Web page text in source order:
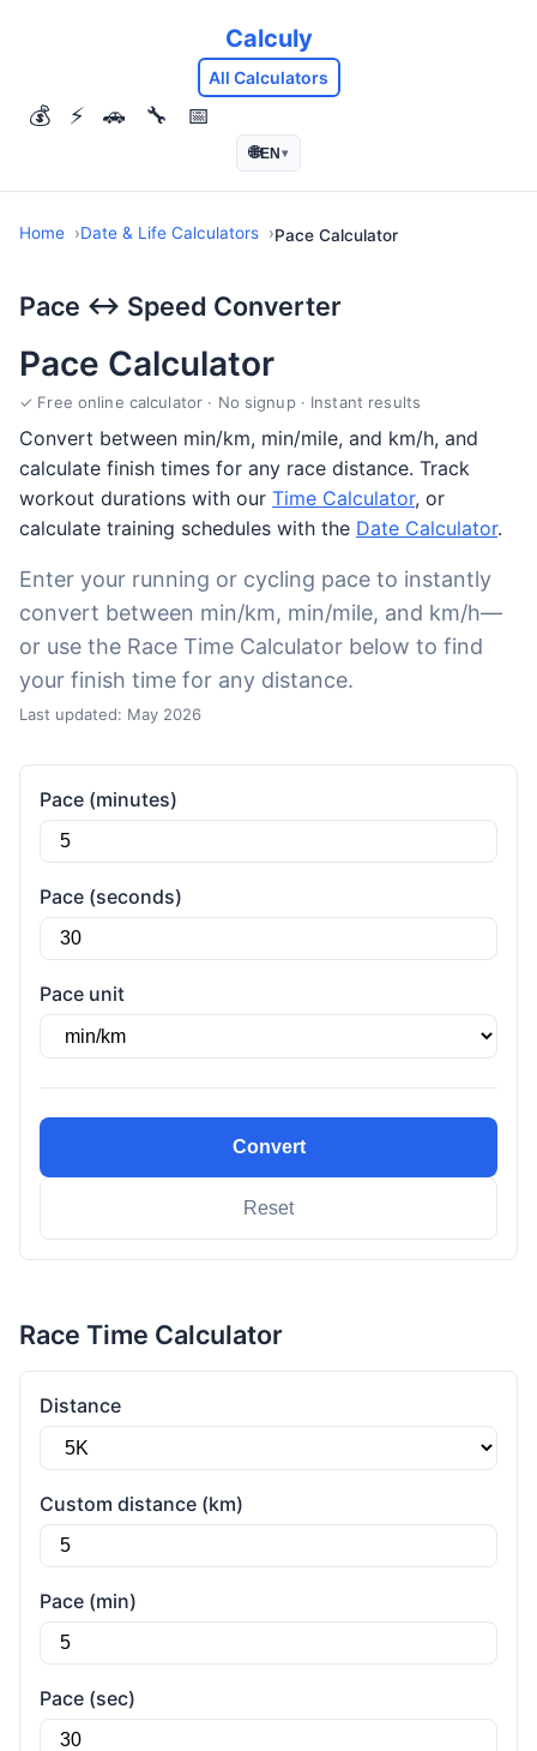
Calculy
All Calculators
💰 ⚡ 🚗 🔧 📅
🌐EN▾
Home Date & Life Calculators Pace Calculator
Pace ↔ Speed Converter
Pace Calculator
✓ Free online calculator · No signup · Instant results
Convert between min/km, min/mile, and km/h, and
calculate finish times for any race distance. Track
workout durations with our Time Calculator, or
calculate training schedules with the Date Calculator.
Enter your running or cycling pace to instantly
convert between min/km, min/mile, and km/h—
or use the Race Time Calculator below to find
your finish time for any distance.
Last updated: May 2026
Pace (minutes)
Pace (seconds)
Pace unit
Convert
Reset
Race Time Calculator
Distance
Custom distance (km)
Pace (min)
Pace (sec)